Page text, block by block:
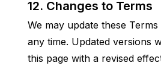
12. Changes to Terms
We may update these
any time. Updated versions
this page with a revised